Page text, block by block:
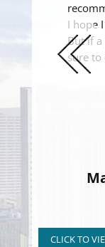
I hope
But if a
sure to
to
Slide
CLICK TO